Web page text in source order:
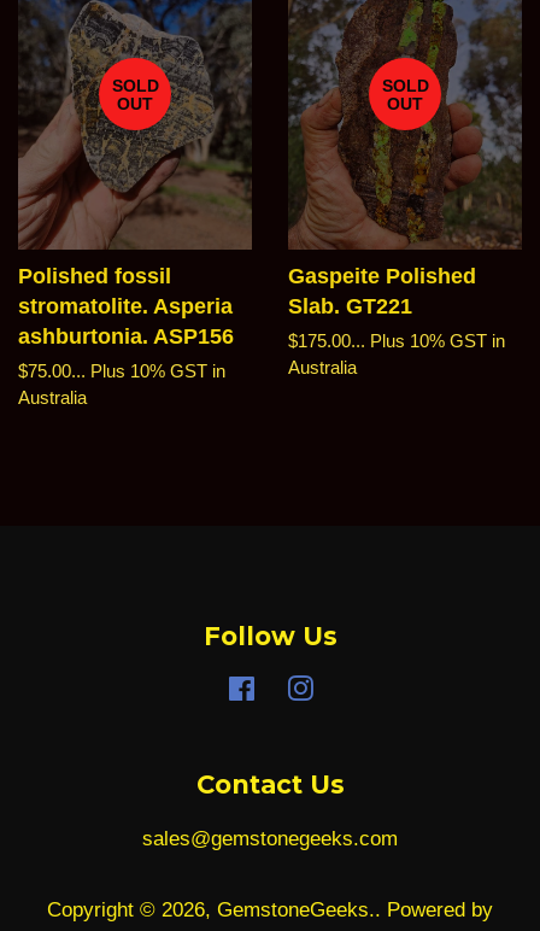
SOLD
OUT
Polished fossil
stromatolite. Asperia
ashburtonia. ASP156
Regular
price
$75.00... Plus 10% GST in
Australia
SOLD
OUT
Gaspeite Polished
Slab. GT221
Regular
price
$175.00... Plus 10% GST in
Australia
Follow Us
FacebookInstagram
Contact Us
sales@gemstonegeeks.com
Copyright © 2026, GemstoneGeeks.. Powered by